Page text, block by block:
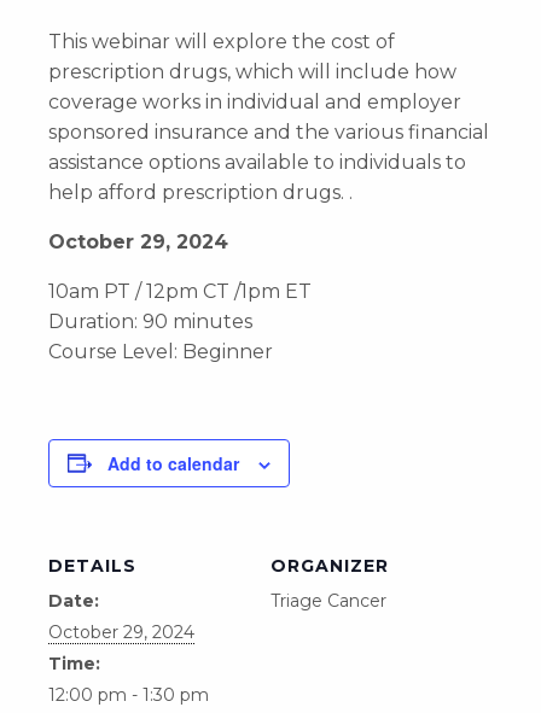
This webinar will explore the cost of
prescription drugs, which will include how
coverage works in individual and employer
sponsored insurance and the various financial
assistance options available to individuals to
help afford prescription drugs. .
October 29, 2024
10am PT / 12pm CT /1pm ET
Duration: 90 minutes
Course Level: Beginner
Add to calendar
DETAILS
Date:
October 29, 2024
Time:
12:00 pm - 1:30 pm
ORGANIZER
Triage Cancer